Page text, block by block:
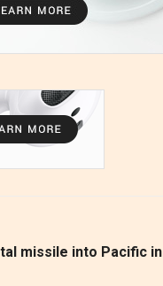
missile into Pacific in